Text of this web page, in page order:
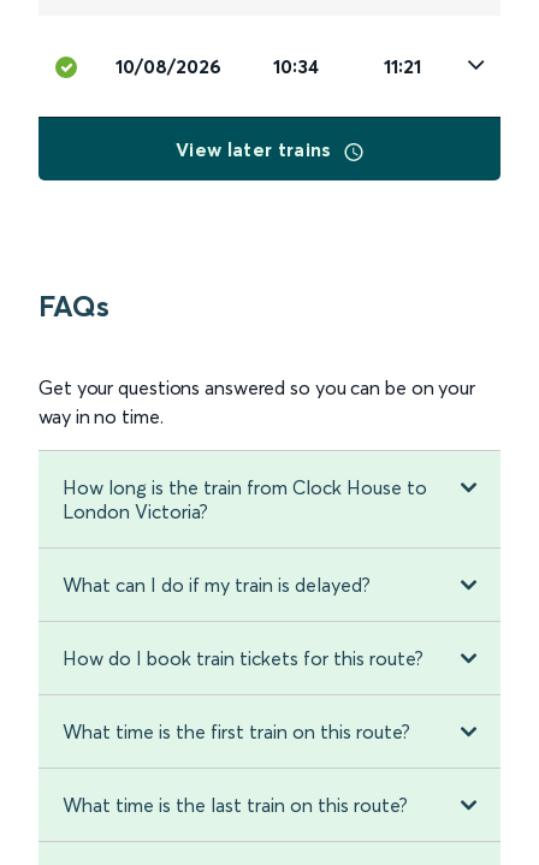
10/08/2026 10:34 11:21
View later trains
FAQs
Get your questions answered so you can be on your
way in no time.
How long is the train from Clock House to
London Victoria?
What can I do if my train is delayed?
How do I book train tickets for this route?
What time is the first train on this route?
What time is the last train on this route?